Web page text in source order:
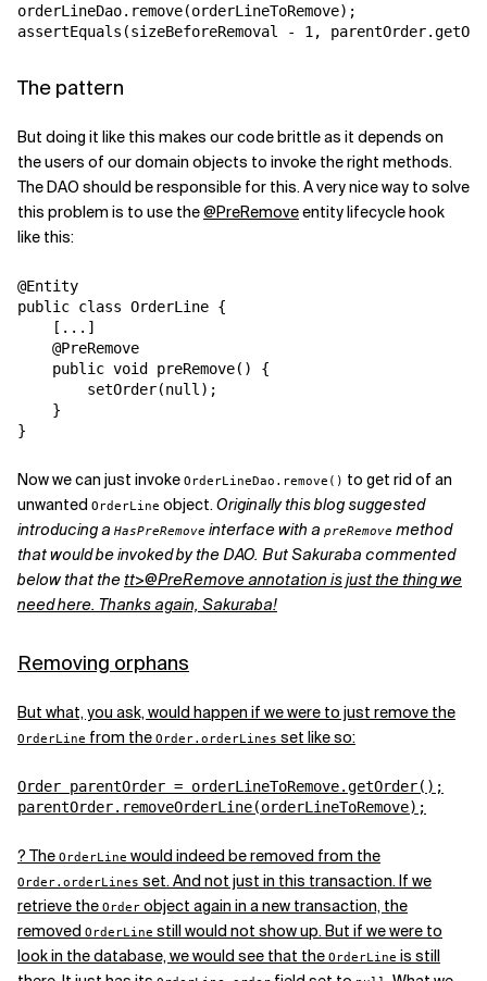
orderLineDao.remove(orderLineToRemove);
assertEquals(sizeBeforeRemoval - 1,
The pattern
But doing it like this makes our code brittle as it depends on
the users of our domain objects to invoke the right methods.
The DAO should be responsible for this. A very nice way to solve
this problem is to use the@PreRemoveentity lifecycle hook
like this:
@Entity
public class OrderLine {
    [...]
    @PreRemove
    public void preRemove() {
        setOrder(null);
    }
}
Now we can just invoke OrderLineDao.remove() to get rid of an
unwanted OrderLine object.Originally this blog suggested
introducing a HasPreRemove interface with a preRemove method
that would be invoked by the DAO. But Sakuraba commented
below that the tt>@PreRemove annotation is just the thing we
need here. Thanks again, Sakuraba!
Removing orphans
But what, you ask, would happen if we were to just remove the
OrderLine from the Order.orderLines set like so:
Order parentOrder = orderLineToRemove.getOrder();
parentOrder.removeOrderLine(orderLineToRemove);
? The OrderLine would indeed be removed from the
Order.orderLines set. And not just in this transaction. If we
retrieve the Order object again in a new transaction, the
removed OrderLine still would not show up. But if we were to
look in the database, we would see that the OrderLine is still